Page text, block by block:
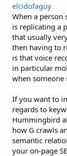
elcidofaguy
When a person
is replicating a
that usually
then having to
is that voice
in particular
when someone
If you want to
regards to
Hummingbird
how G crawls
semantic
your on-page